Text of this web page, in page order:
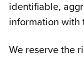
identifiable,
information with
We reserve the